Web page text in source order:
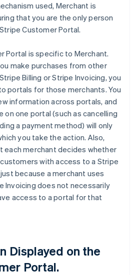
used, Merchant is
that you are the only person
Customer Portal.
Portal is specific to Merchant.
make purchases from other
Billing or Stripe Invoicing, you
portals for those merchants. You
information across portals, and
on one portal (such as cancelling
a payment method) will only
you take the action. Also,
each merchant decides whether
with access to a Stripe
because a merchant uses
Invoicing does not necessarily
access to a portal for that
Displayed on the
Portal.